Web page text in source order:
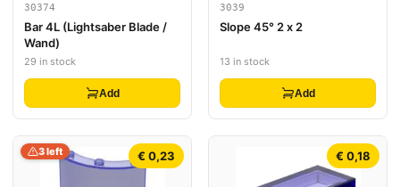
30374
Bar 4L (Lightsaber Blade /
Wand)
29 in stock
Add
3039
Slope 45° 2 x 2
13 in stock
Add
€ 0,23
3 left € 0,18